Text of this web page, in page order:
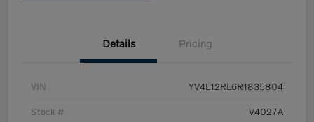
Details Pricing
VIN YV4L12RL6R1835804
Stock # V4027A